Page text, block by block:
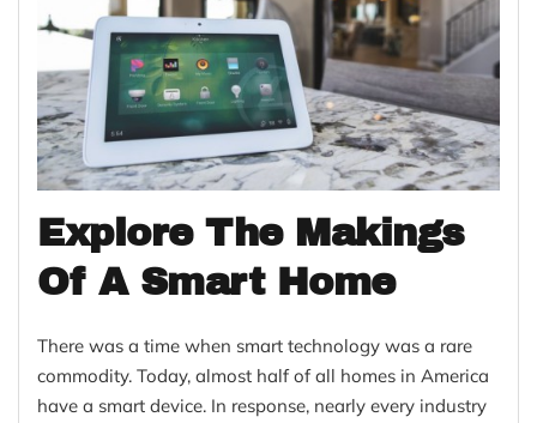
Explore The Makings
Of A Smart Home
There was a time when smart technology was a rare
commodity. Today, almost half of all homes in America
have a smart device. In response, nearly every industry